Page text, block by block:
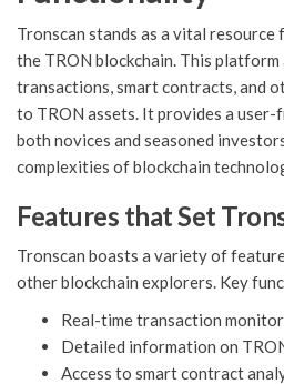
Tronscan stands as a vital
the TRON blockchain. This
transactions, smart contracts, and
to TRON assets. It provides a
both novices and seasoned
complexities of blockchain
Features that Set
Tronscan boasts a variety of
other blockchain explorers. Key
Real-time transaction
Detailed information on
Access to smart contract